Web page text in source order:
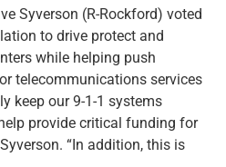
Syverson (R-Rockford) voted
to drive protect and
while helping push
telecommunications services
keep our 9-1-1 systems
provide critical funding for
“In addition, this is